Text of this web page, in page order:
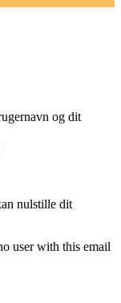
og dit
nulstille dit
user with this email